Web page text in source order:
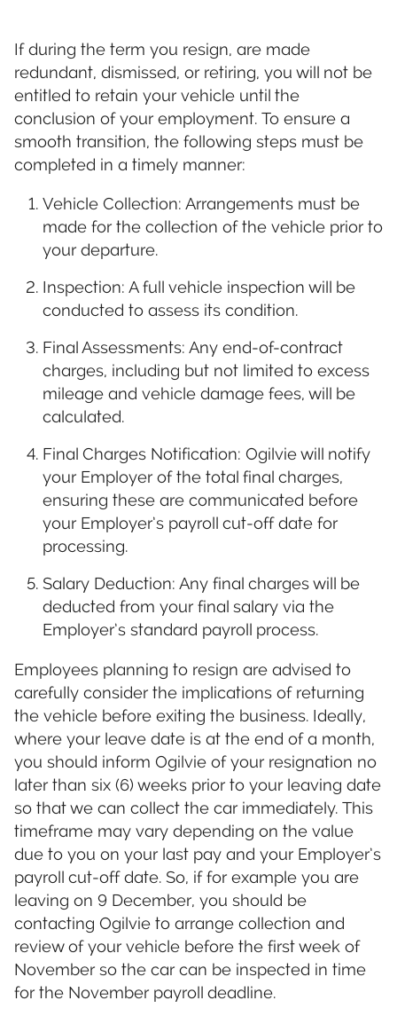
If during the term you resign, are made
redundant, dismissed, or retiring, you will not be
entitled to retain your vehicle until the
conclusion of your employment. To ensure a
smooth transition, the following steps must be
completed in a timely manner:
Vehicle Collection: Arrangements must be
made for the collection of the vehicle prior to
your departure.
Inspection: A full vehicle inspection will be
conducted to assess its condition.
Final Assessments: Any end-of-contract
charges, including but not limited to excess
mileage and vehicle damage fees, will be
calculated.
Final Charges Notification: Ogilvie will notify
your Employer of the total final charges,
ensuring these are communicated before
your Employer’s payroll cut-off date for
processing.
Salary Deduction: Any final charges will be
deducted from your final salary via the
Employer’s standard payroll process.
Employees planning to resign are advised to
carefully consider the implications of returning
the vehicle before exiting the business. Ideally,
where your leave date is at the end of a month,
you should inform Ogilvie of your resignation no
later than six (6) weeks prior to your leaving date
so that we can collect the car immediately. This
timeframe may vary depending on the value
due to you on your last pay and your Employer’s
payroll cut-off date. So, if for example you are
leaving on 9 December, you should be
contacting Ogilvie to arrange collection and
review of your vehicle before the first week of
November so the car can be inspected in time
for the November payroll deadline.